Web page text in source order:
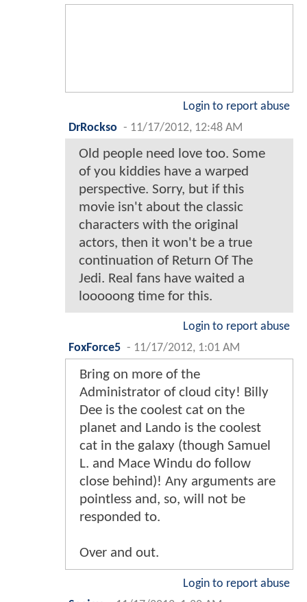
Login to report abuse
DrRockso - 11/17/2012, 12:48 AM
Old people need love too. Some
of you kiddies have a warped
perspective. Sorry, but if this
movie isn't about the classic
characters with the original
actors, then it won't be a true
continuation of Return Of The
Jedi. Real fans have waited a
looooong time for this.
Login to report abuse
FoxForce5 - 11/17/2012, 1:01 AM
Bring on more of the
Administrator of cloud city! Billy
Dee is the coolest cat on the
planet and Lando is the coolest
cat in the galaxy (though Samuel
L. and Mace Windu do follow
close behind)! Any arguments are
pointless and, so, will not be
responded to.
Over and out.
Login to report abuse